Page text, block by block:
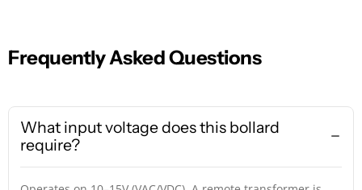
Frequently Asked Questions
What input voltage does this bollard
require?